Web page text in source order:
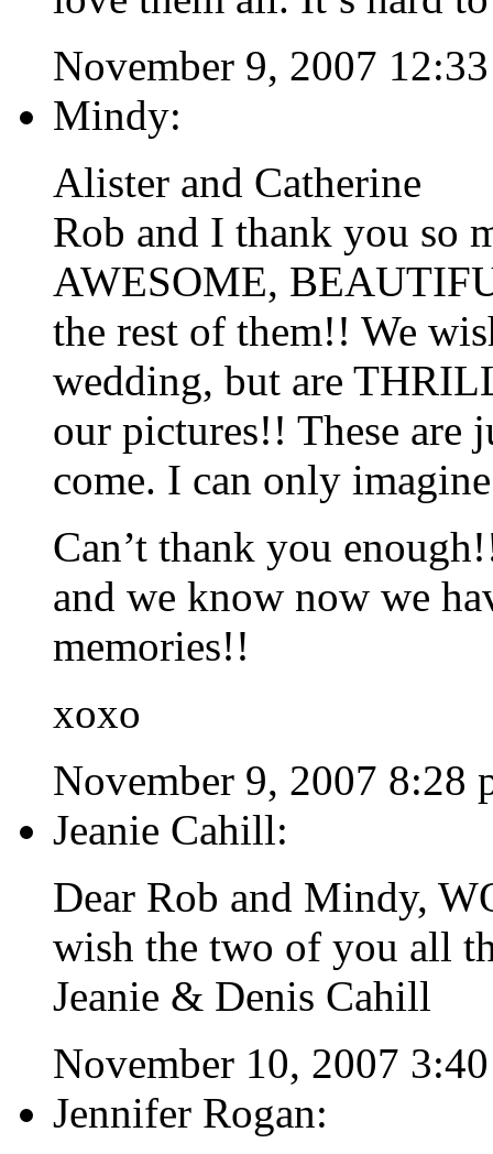
November 9, 2007
Mindy:
Alister and Catherine
Rob and I thank you so
AWESOME,
the rest of them!! We
wedding, but are
our pictures!! These are
come. I can only
Can’t thank you
and we know now we
memories!!
xoxo
November 9, 2007 8:28
Jeanie Cahill:
Dear Rob and Mindy,
wish the two of you all
Jeanie & Denis Cahill
November 10, 2007
Jennifer Rogan: